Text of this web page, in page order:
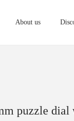
About us
puzzle dial